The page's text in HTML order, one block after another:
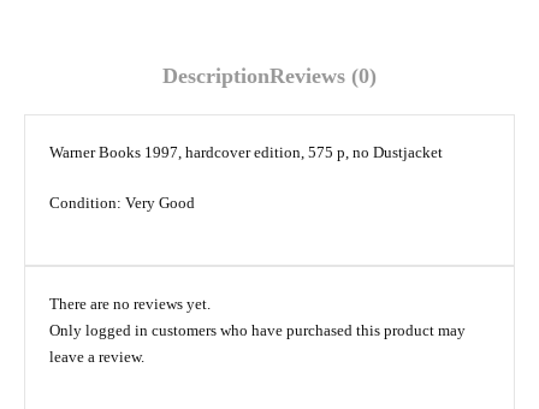
DescriptionReviews (0)
Warner Books 1997, hardcover edition, 575 p, no Dustjacket
Condition: Very Good
There are no reviews yet.
Only logged in customers who have purchased this product may
leave a review.